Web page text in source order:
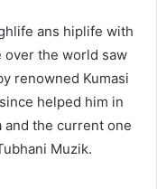
ans hiplife with
over the world saw
renowned Kumasi
helped him in
and the current one
Muzik.